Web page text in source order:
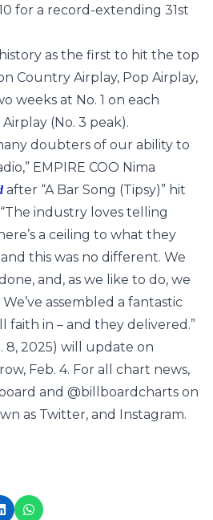
for a record-extending 31st
as the first to hit the top
Country Airplay, Pop Airplay,
weeks at No. 1 on each
(No. 3 peak).
doubters of our ability to
EMPIRE COO Nima
after “A Bar Song (Tipsy)” hit
industry loves telling
a ceiling to what they
this was no different. We
and, as we like to do, we
assembled a fantastic
in – and they delivered.”
8, 2025) will update on
Feb. 4. For all chart news,
and @billboardcharts on
as Twitter, and Instagram.